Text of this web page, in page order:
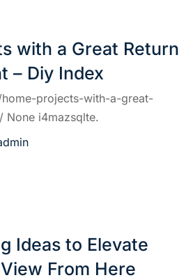
with a Great Return
– Diy Index
projects-with-a-great-
None i4mazsqlte.
Ideas to Elevate
From Here